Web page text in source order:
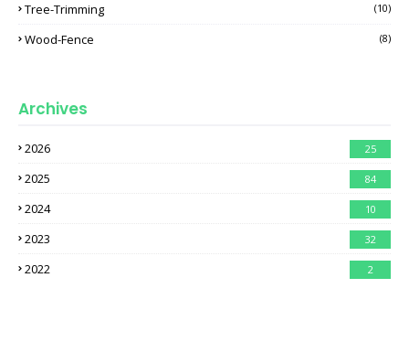
Tree-Trimming (10)
Wood-Fence (8)
Archives
2026 25
2025 84
2024 10
2023 32
2022 2